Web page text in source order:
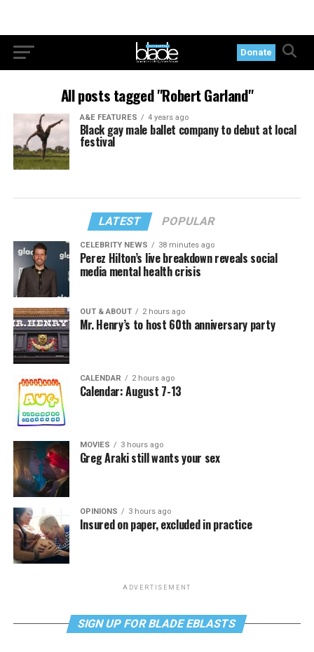
Donate
All posts tagged "Robert Garland"
A&E FEATURES 4 years ago
Black gay male ballet company to debut at local
festival
LATEST POPULAR
CELEBRITY NEWS 38 minutes ago
Perez Hilton’s live breakdown reveals social
media mental health crisis
OUT & ABOUT 2 hours ago
Mr. Henry’s to host 60th anniversary party
CALENDAR 2 hours ago
Calendar: August 7-13
MOVIES 3 hours ago
Greg Araki still wants your sex
OPINIONS 3 hours ago
Insured on paper, excluded in practice
ADVERTISEMENT
SIGN UP FOR BLADE EBLASTS